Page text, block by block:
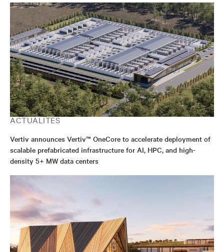
ACTUALITÉS
Vertiv announces Vertiv™ OneCore to accelerate deployment of
scalable prefabricated infrastructure for AI, HPC, and high-
density 5+ MW data centers